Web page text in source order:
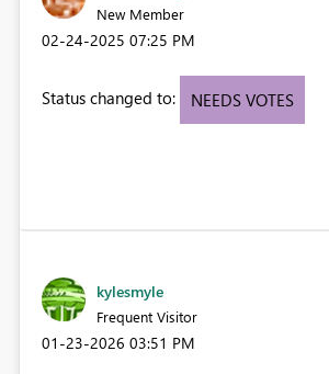
New Member
‎02-24-2025 07:25 PM
Status changed to: NEEDS VOTES
kylesmyle
Frequent Visitor
‎01-23-2026 03:51 PM